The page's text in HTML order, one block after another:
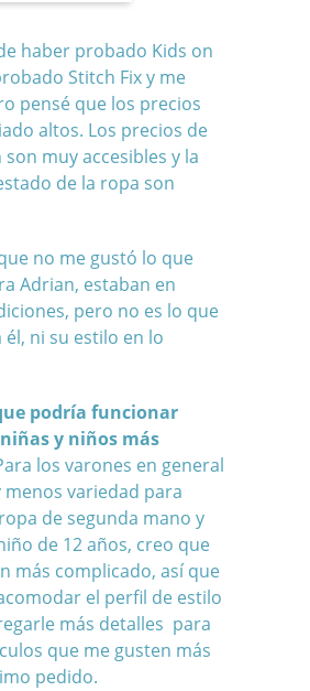
haber probado Kids on
Stitch Fix y me
pensé que los precios
altos. Los precios de
muy accesibles y la
de la ropa son
no me gustó lo que
Adrian, estaban en
pero no es lo que
ni su estilo en lo
podría funcionar
y niños más
los varones en general
menos variedad para
de segunda mano y
de 12 años, creo que
más complicado, así que
el perfil de estilo
más detalles para
que me gusten más
pedido.